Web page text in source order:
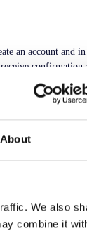
About
We also
combine it
an account and
confirmation
Info